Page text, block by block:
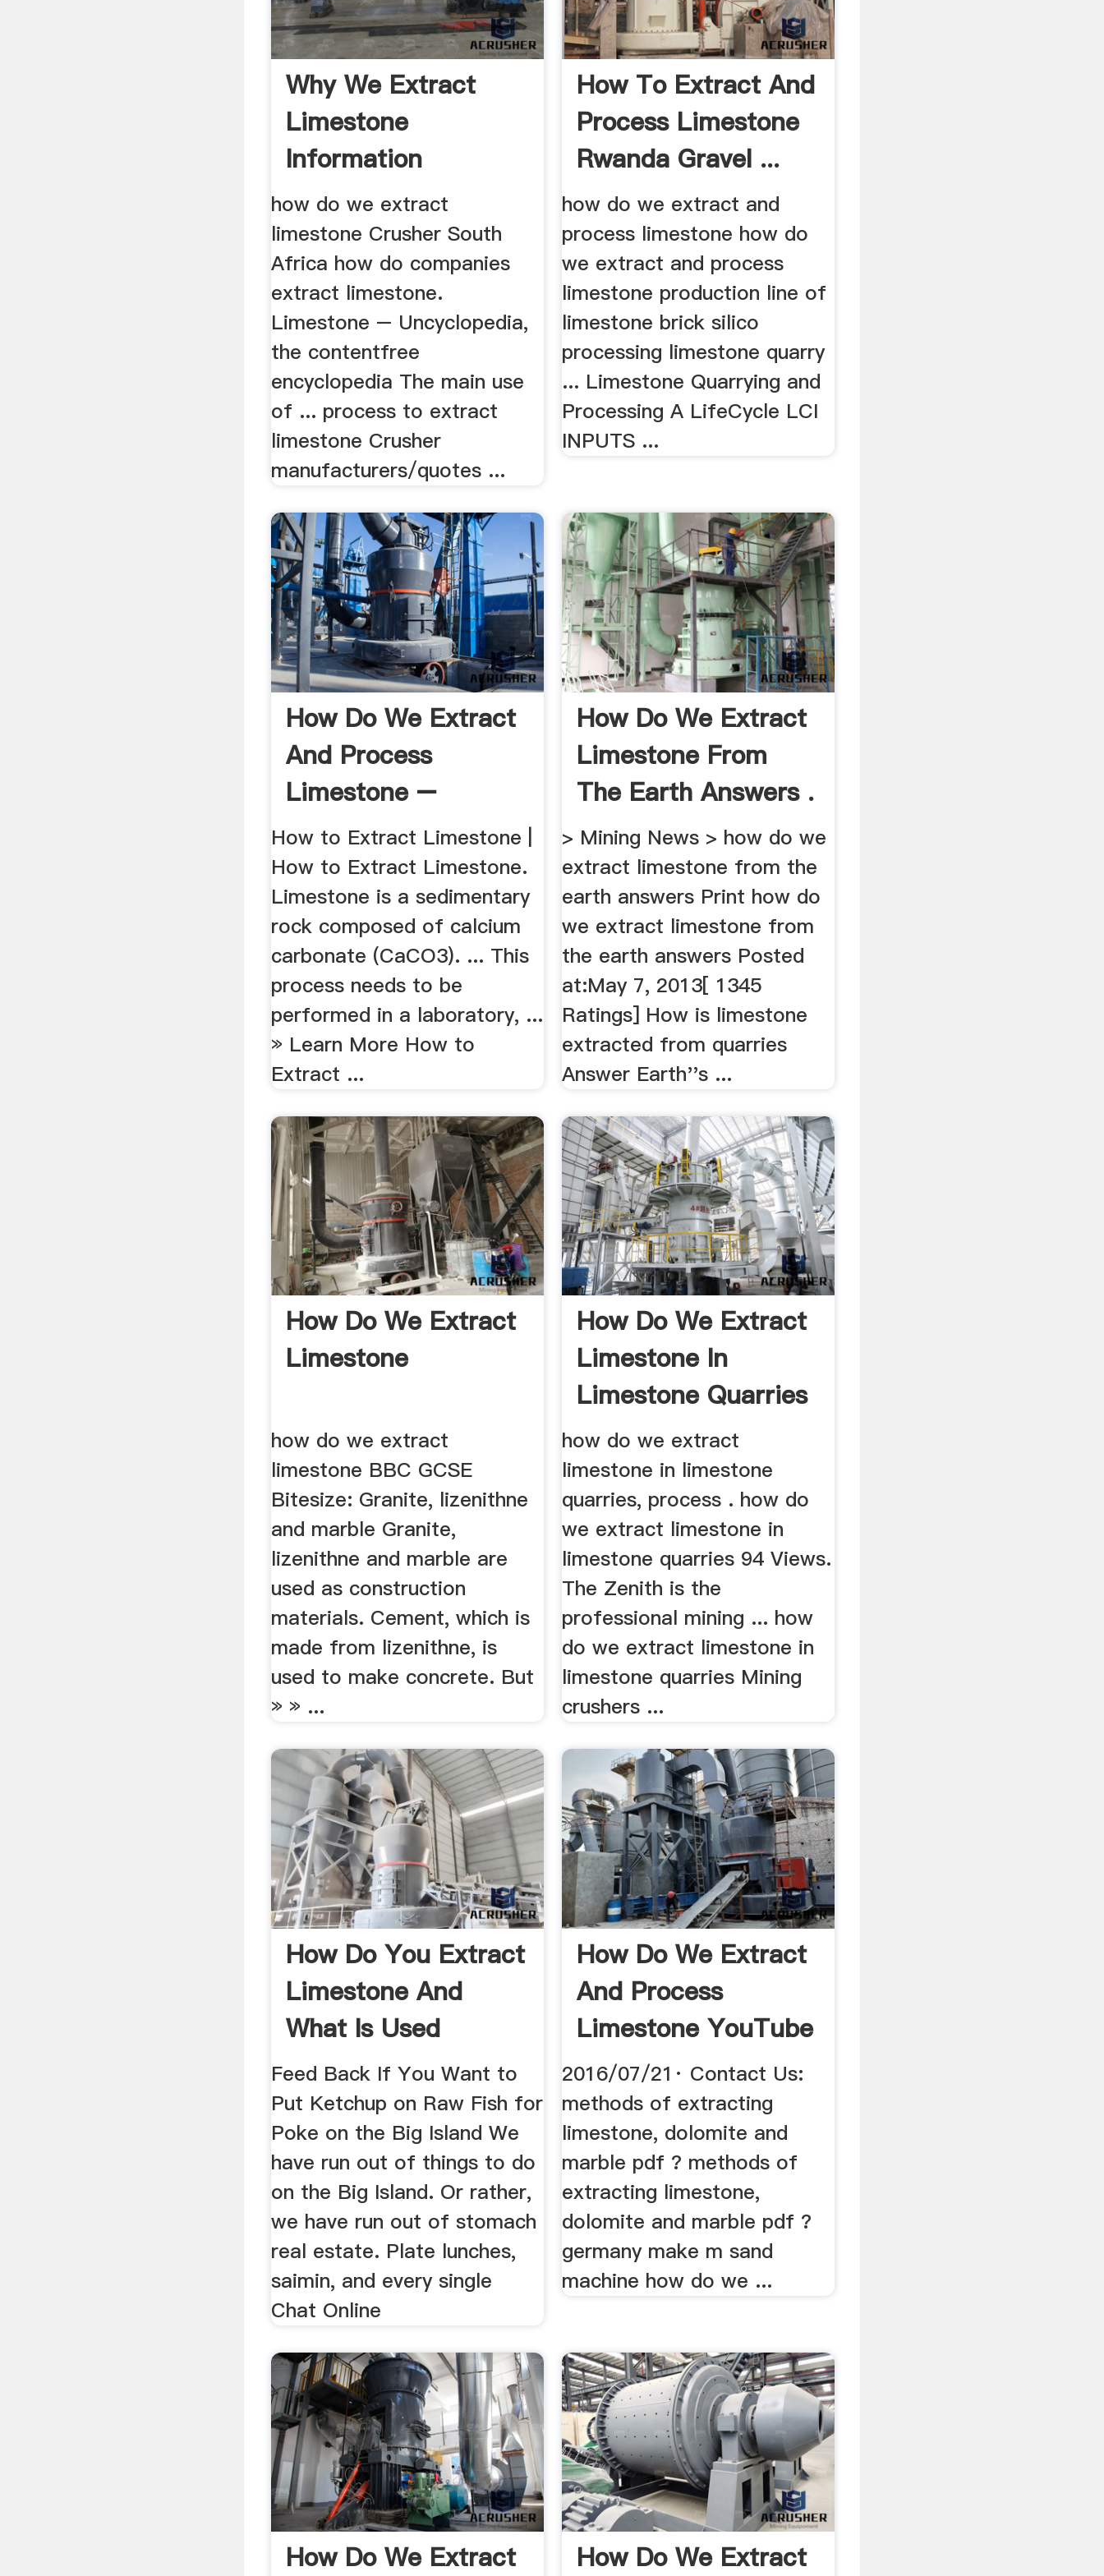
Why We Extract
Limestone
Information
how do we extract
limestone Crusher South
Africa how do companies
extract limestone.
Limestone – Uncyclopedia,
the contentfree
encyclopedia The main use
of ... process to extract
limestone Crusher
manufacturers/quotes ...
How To Extract And
Process Limestone
Rwanda Gravel ...
how do we extract and
process limestone how do
we extract and process
limestone production line of
limestone brick silico
processing limestone quarry
... Limestone Quarrying and
Processing A LifeCycle LCI
INPUTS ...
How Do We Extract
And Process
Limestone –
Grinding .
How to Extract Limestone |
How to Extract Limestone.
Limestone is a sedimentary
rock composed of calcium
carbonate (CaCO3). ... This
process needs to be
performed in a laboratory, ...
» Learn More How to
Extract ...
How Do We Extract
Limestone From
The Earth Answers .
> Mining News > how do we
extract limestone from the
earth answers Print how do
we extract limestone from
the earth answers Posted
at:May 7, 2013[ 1345
Ratings] How is limestone
extracted from quarries
Answer Earth''s ...
How Do We Extract
Limestone
how do we extract
limestone BBC GCSE
Bitesize: Granite, lizenithne
and marble Granite,
lizenithne and marble are
used as construction
materials. Cement, which is
made from lizenithne, is
used to make concrete. But
» » ...
How Do We Extract
Limestone In
Limestone Quarries
how do we extract
limestone in limestone
quarries, process . how do
we extract limestone in
limestone quarries 94 Views.
The Zenith is the
professional mining ... how
do we extract limestone in
limestone quarries Mining
crushers ...
How Do You Extract
Limestone And
What Is Used
Feed Back If You Want to
Put Ketchup on Raw Fish for
Poke on the Big Island We
have run out of things to do
on the Big Island. Or rather,
we have run out of stomach
real estate. Plate lunches,
saimin, and every single
Chat Online
How Do We Extract
And Process
Limestone YouTube
2016/07/21· Contact Us:
methods of extracting
limestone, dolomite and
marble pdf ? methods of
extracting limestone,
dolomite and marble pdf ?
germany make m sand
machine how do we ...
How Do We Extract How Do We Extract